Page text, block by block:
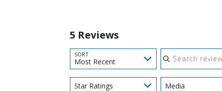
5 Reviews
SORT
Most Recent
Search reviews
Star Ratings Media